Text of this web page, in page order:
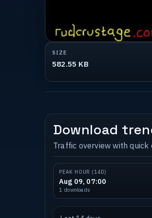
SIZE
582.55 KB
Download
Traffic overview with
PEAK HOUR (14D)
Aug 09, 07:00
1 downloads